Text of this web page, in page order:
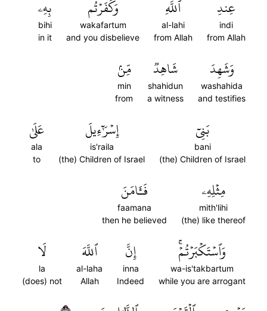
عِندِ
indi
from Allah
ٱللَّهِ
al-lahi
from Allah
وَكَفَرۡتُم
wakafartum
and you disbelieve
بِهِۦ
bihi
in it
وَشَهِدَ
washahida
and testifies
شَاهِدٞ
shahidun
a witness
مِّنۢ
min
from
بَنِيٓ
bani
(the) Children of Israel
إِسۡرَٰٓءِيلَ
is'raila
(the) Children of Israel
عَلَىٰ
ala
to
مِثۡلِهِۦ
mith'lihi
(the) like thereof
فَـَٔامَنَ
faamana
then he believed
وَٱسۡتَكۡبَرۡتُمۡۚ
wa-is'takbartum
while you are arrogant
إِنَّ
inna
Indeed
ٱللَّهَ
al-laha
Allah
لَا
la
(does) not